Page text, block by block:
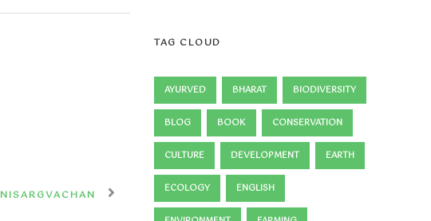
NISARGVACHAN
TAG CLOUD
AYURVED BHARAT BIODIVERSITY
BLOG BOOK CONSERVATION
CULTURE DEVELOPMENT EARTH
ECOLOGY ENGLISH